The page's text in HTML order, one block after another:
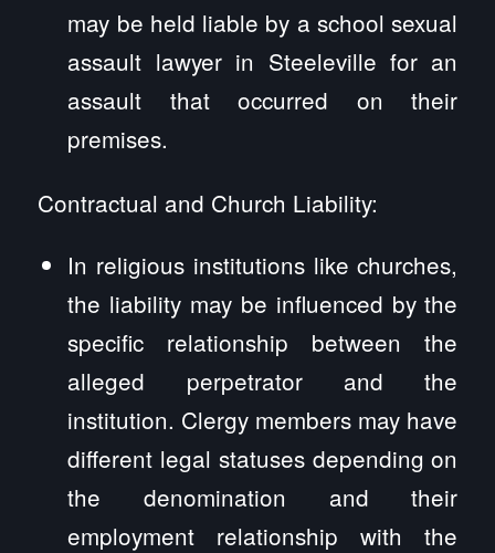
may be held liable by a school sexual
assault lawyer in Steeleville for an
assault that occurred on their
premises.
Contractual and Church Liability:
In religious institutions like churches,
the liability may be influenced by the
specific relationship between the
alleged perpetrator and the
institution. Clergy members may have
different legal statuses depending on
the denomination and their
employment relationship with the